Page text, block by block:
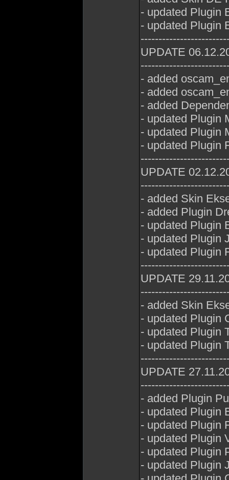
- updated Plugin
- updated Plugin
UPDATE
- added
- added
- added
- updated Plugin
- updated Plugin
- updated Plugin
UPDATE
- added Skin
- added Plugin
- updated Plugin
- updated Plugin
- updated Plugin
UPDATE
- added Skin
- updated Plugin
- updated Plugin
- updated Plugin
UPDATE
- added Plugin
- updated Plugin
- updated Plugin
- updated Plugin
- updated Plugin
- updated Plugin